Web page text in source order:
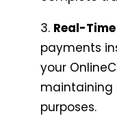
3. Real-
payments
your
maintaining
purposes.